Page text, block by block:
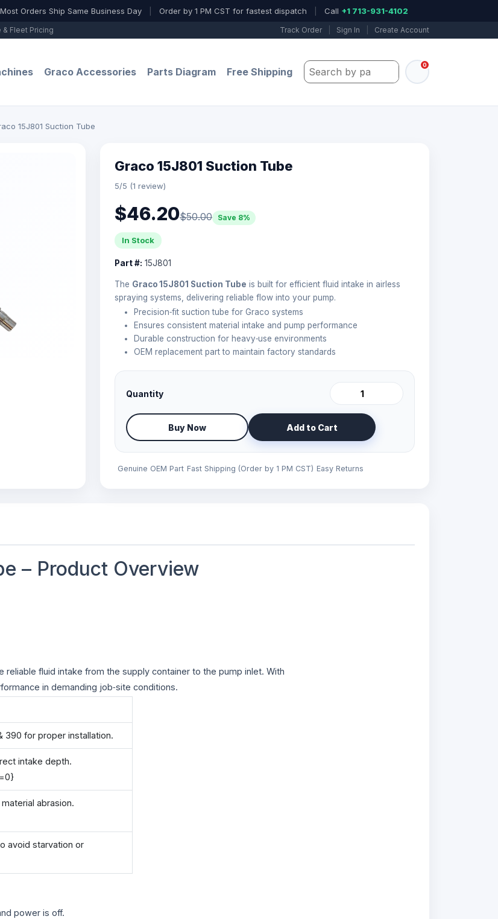
Orders Ship Same Business Day Order by 1 PM CST for fastest dispatch Call +1 713-931-4102
Fleet Pricing Track Order Sign In Create Account
Graco Accessories Parts Diagram Free Shipping Search by part number, model, or
0
15J801 Suction Tube
Graco 15J801 Suction Tube
5/5 (1 review)
$46.20$50.00 Save 8%
In Stock
Part #: 15J801
The Graco 15J801 Suction Tube is built for efficient fluid intake in airless
spraying systems, delivering reliable flow into your pump.
Precision‑fit suction tube for Graco systems
Ensures consistent material intake and pump performance
Durable construction for heavy‑use environments
OEM replacement part to maintain factory standards
Quantity
Buy Now Add to Cart
Genuine OEM Part Fast Shipping (Order by 1 PM CST) Easy Returns
– Product Overview
reliable fluid intake from the supply container to the pump inlet. With
in demanding job‑site conditions.
390 for proper installation.
intake depth.
abrasion.
avoid starvation or
power is off.